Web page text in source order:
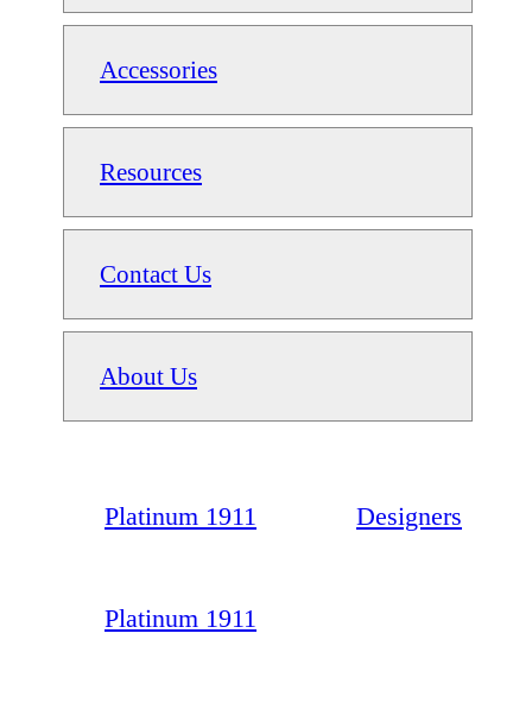
Accessories
Resources
Contact Us
About Us
Platinum 1911 Designers
Platinum 1911